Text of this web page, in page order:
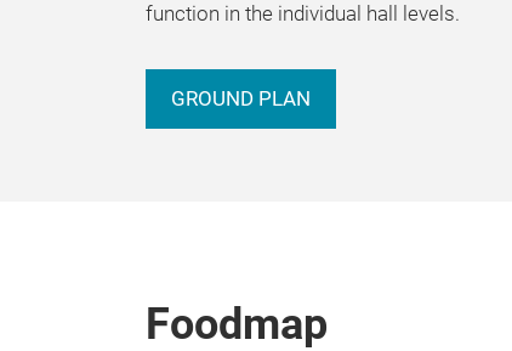
function in the individual hall levels.
GROUND PLAN
Foodmap